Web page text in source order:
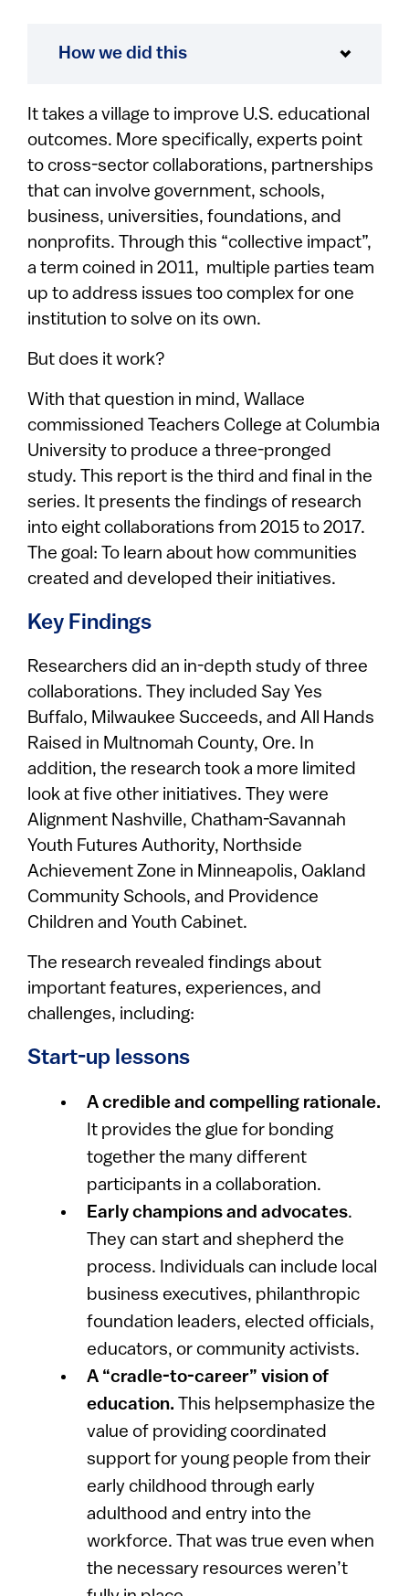
How we did this
It takes a village to improve U.S. educational
outcomes. More specifically, experts point
to cross-sector collaborations, partnerships
that can involve government, schools,
business, universities, foundations, and
nonprofits. Through this “collective impact”,
a term coined in 2011, multiple parties team
up to address issues too complex for one
institution to solve on its own.
But does it work?
With that question in mind, Wallace
commissioned Teachers College at Columbia
University to produce a three-pronged
study. This report is the third and final in the
series. It presents the findings of research
into eight collaborations from 2015 to 2017.
The goal: To learn about how communities
created and developed their initiatives.
Key Findings
Researchers did an in-depth study of three
collaborations. They included Say Yes
Buffalo, Milwaukee Succeeds, and All Hands
Raised in Multnomah County, Ore. In
addition, the research took a more limited
look at five other initiatives. They were
Alignment Nashville, Chatham-Savannah
Youth Futures Authority, Northside
Achievement Zone in Minneapolis, Oakland
Community Schools, and Providence
Children and Youth Cabinet.
The research revealed findings about
important features, experiences, and
challenges, including:
Start-up lessons
A credible and compelling rationale.
It provides the glue for bonding
together the many different
participants in a collaboration.
Early champions and advocates.
They can start and shepherd the
process. Individuals can include local
business executives, philanthropic
foundation leaders, elected officials,
educators, or community activists.
A “cradle-to-career” vision of
education. This helpsemphasize the
value of providing coordinated
support for young people from their
early childhood through early
adulthood and entry into the
workforce. That was true even when
the necessary resources weren’t